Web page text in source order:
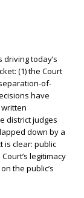
today’s
(1) the Court
of-
have
district judges
down by a
is clear: public
legitimacy
the public’s